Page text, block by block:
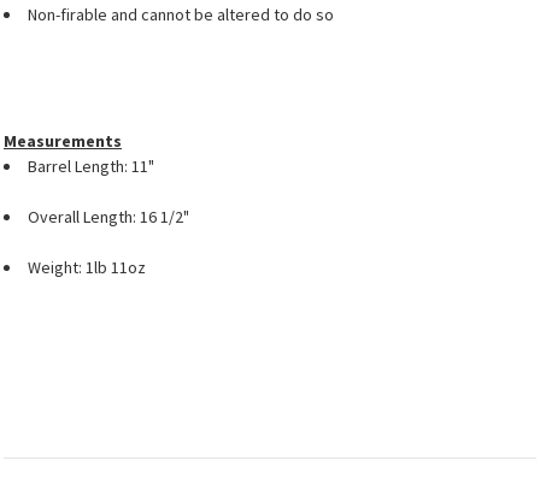
Non-firable and cannot be altered to do so
Measurements
Barrel Length: 11"
Overall Length: 16 1/2"
Weight: 1lb 11oz